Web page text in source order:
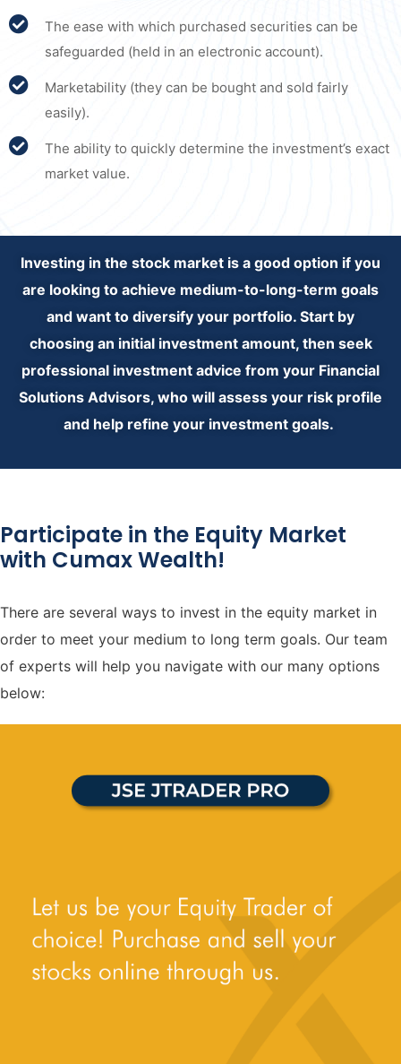
The ease with which purchased securities can be
safeguarded (held in an electronic account).
Marketability (they can be bought and sold fairly
easily).
The ability to quickly determine the investment’s exact
market value.
Investing in the stock market is a good option if you
are looking to achieve medium-to-long-term goals
and want to diversify your portfolio. Start by
choosing an initial investment amount, then seek
professional investment advice from your Financial
Solutions Advisors, who will assess your risk profile
and help refine your investment goals.
Participate in the Equity Market
with Cumax Wealth!
There are several ways to invest in the equity market in
order to meet your medium to long term goals. Our team
of experts will help you navigate with our many options
below: